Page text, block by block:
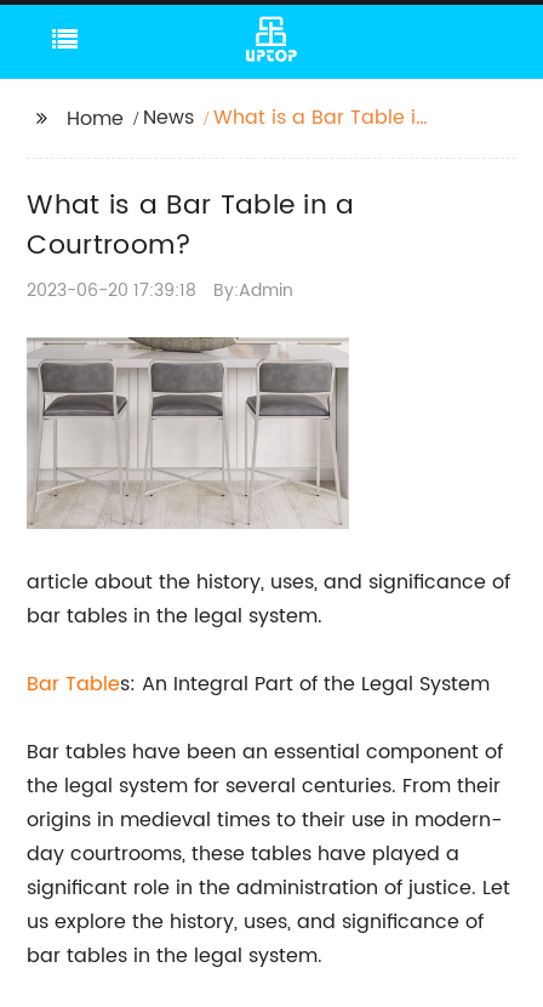
Home News
What is a Bar Table in
What is a Bar Table in a
Courtroom?
2023-06-20 17:39:18 By:Admin
article about the history, uses, and significance of
bar tables in the legal system.
BarTables: An Integral Part of the Legal System
Bar tables have been an essential component of
the legal system for several centuries. From their
origins in medieval times to their use in modern-
day courtrooms, these tables have played a
significant role in the administration of justice. Let
us explore the history, uses, and significance of
bar tables in the legal system.